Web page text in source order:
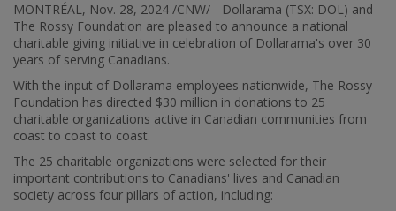
MONTRÉAL, Nov. 28, 2024 /CNW/ - Dollarama (TSX: DOL) and
The Rossy Foundation are pleased to announce a national
charitable giving initiative in celebration of Dollarama's over 30
years of serving Canadians.
With the input of Dollarama employees nationwide, The Rossy
Foundation has directed $30 million in donations to 25
charitable organizations active in Canadian communities from
coast to coast to coast.
The 25 charitable organizations were selected for their
important contributions to Canadians' lives and Canadian
society across four pillars of action, including: